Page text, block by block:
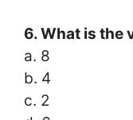
6. What is the
a. 8
b. 4
c. 2